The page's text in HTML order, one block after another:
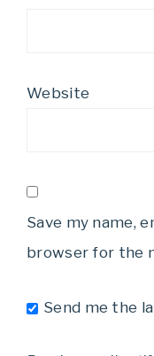
Website
Save my name,
browser for the
Send me the